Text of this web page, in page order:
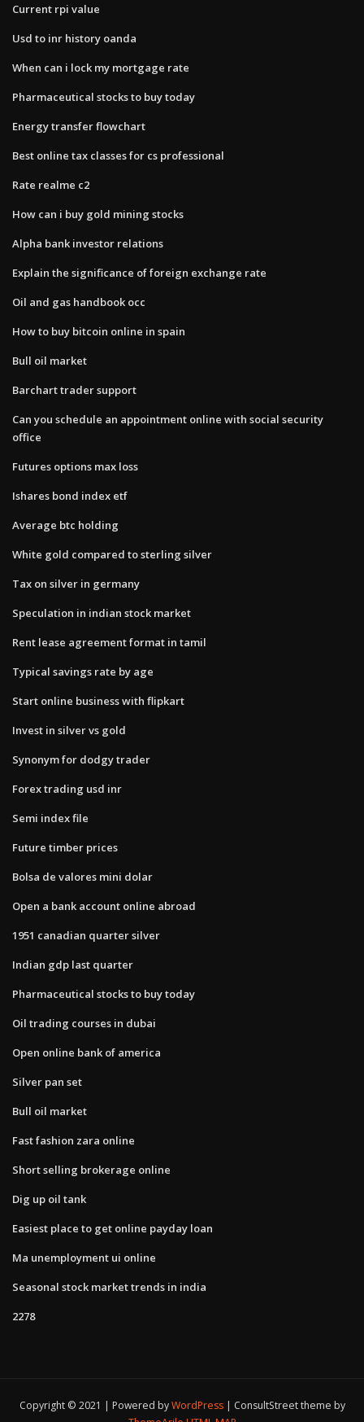
Current rpi value
Usd to inr history oanda
When can i lock my mortgage rate
Pharmaceutical stocks to buy today
Energy transfer flowchart
Best online tax classes for cs professional
Rate realme c2
How can i buy gold mining stocks
Alpha bank investor relations
Explain the significance of foreign exchange rate
Oil and gas handbook occ
How to buy bitcoin online in spain
Bull oil market
Barchart trader support
Can you schedule an appointment online with social security
office
Futures options max loss
Ishares bond index etf
Average btc holding
White gold compared to sterling silver
Tax on silver in germany
Speculation in indian stock market
Rent lease agreement format in tamil
Typical savings rate by age
Start online business with flipkart
Invest in silver vs gold
Synonym for dodgy trader
Forex trading usd inr
Semi index file
Future timber prices
Bolsa de valores mini dolar
Open a bank account online abroad
1951 canadian quarter silver
Indian gdp last quarter
Pharmaceutical stocks to buy today
Oil trading courses in dubai
Open online bank of america
Silver pan set
Bull oil market
Fast fashion zara online
Short selling brokerage online
Dig up oil tank
Easiest place to get online payday loan
Ma unemployment ui online
Seasonal stock market trends in india
2278
Copyright © 2021 | Powered byWordPress
ConsultStreet theme by